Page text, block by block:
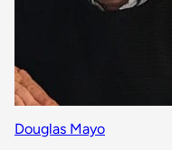
Douglas Mayo